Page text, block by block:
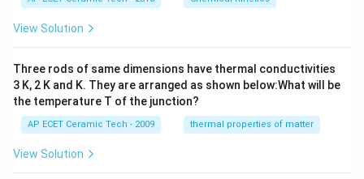
m
3}
\,
s^
{-
1}
H
View Solution
Three rods of same dimensions have thermal conductivities
3 K, 2 K and K. They are arranged as shown below:What will be
the temperature T of the junction?
AP ECET Ceramic Tech - 2009 thermal properties of matter
View Solution